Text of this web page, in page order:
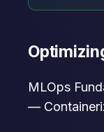
MLOps
—